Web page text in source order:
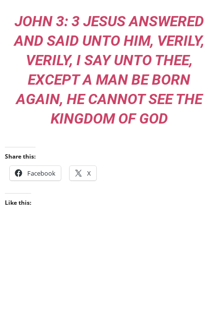
JOHN 3: 3 JESUS ANSWERED
AND SAID UNTO HIM, VERILY,
VERILY, I SAY UNTO THEE,
EXCEPT A MAN BE BORN
AGAIN, HE CANNOT SEE THE
KINGDOM OF GOD
Share this:
Facebook X
Like this: